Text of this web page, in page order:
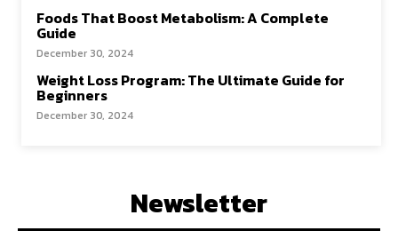
Foods That Boost Metabolism: A Complete
Guide
December 30, 2024
Weight Loss Program: The Ultimate Guide for
Beginners
December 30, 2024
Newsletter